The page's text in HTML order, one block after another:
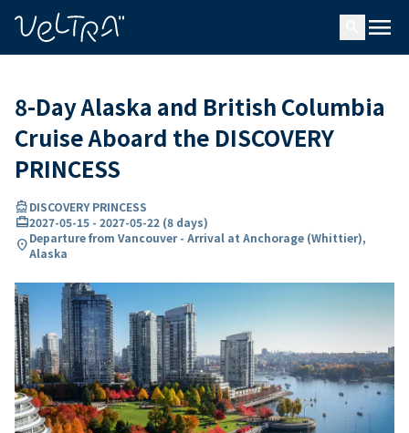
menu
8-Day Alaska and British Columbia
Cruise Aboard the DISCOVERY
PRINCESS
directions_boatDISCOVERY PRINCESS
card_travel2027-05-15 - 2027-05-22 (8 days)
location_onDeparture from Vancouver - Arrival at Anchorage (Whittier),
Alaska